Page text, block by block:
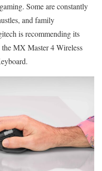
Some are constantly
and family
is recommending its
MX Master 4 Wireless